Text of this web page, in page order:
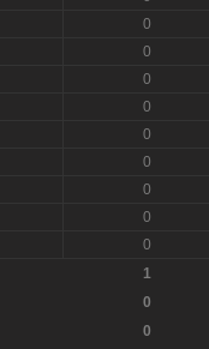
0
0
0
0
0
0
0
0
0
1
0
0